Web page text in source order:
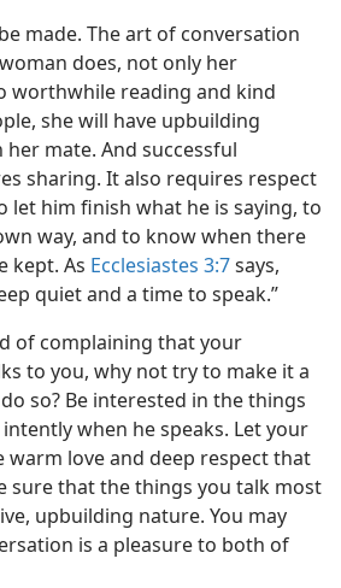
made. The art of conversation
does, not only her
worthwhile reading and kind
she will have upbuilding
mate. And successful
sharing. It also requires respect
him finish what he is saying, to
way, and to know when there
kept. As Ecclesiastes 3:7says,
quiet and a time to speak.”
of complaining that your
to you, why not try to make it a
so? Be interested in the things
when he speaks. Let your
warm love and deep respect that
sure that the things you talk most
upbuilding nature. You may
is a pleasure to both of